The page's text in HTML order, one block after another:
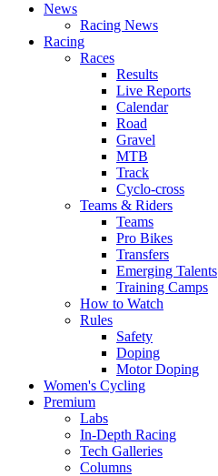
News
Racing News
Racing
Races
Results
Live Reports
Calendar
Road
Gravel
MTB
Track
Cyclo-cross
Teams & Riders
Teams
Pro Bikes
Transfers
Emerging Talents
Training Camps
How to Watch
Rules
Safety
Doping
Motor Doping
Women's Cycling
Premium
Labs
In-Depth Racing
Tech Galleries
Columns